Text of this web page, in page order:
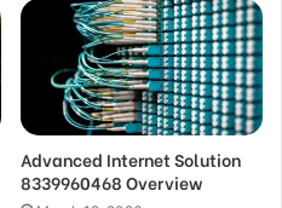
Advanced Internet Solution
8339960468 Overview